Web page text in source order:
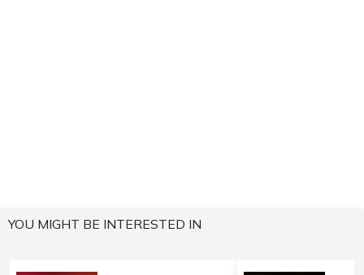
YOU MIGHT BE INTERESTED IN